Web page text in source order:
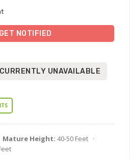
GET NOTIFIED
UNAVAILABLE
Mature Height: 40-50 Feet ·